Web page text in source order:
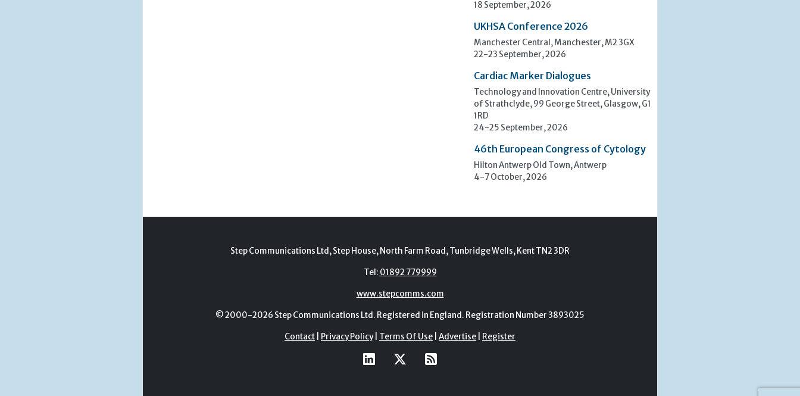
18 September, 2026
UKHSA Conference 2026
Manchester Central, Manchester, M2 3GX
22-23 September, 2026
Cardiac Marker Dialogues
Technology and Innovation Centre, University
of Strathclyde, 99 George Street, Glasgow, G1
1RD
24-25 September, 2026
46th European Congress of Cytology
Hilton Antwerp Old Town, Antwerp
4-7 October, 2026
Step Communications Ltd, Step House, North Farm Road, Tunbridge Wells, Kent TN2 3DR
Tel:01892 779999
www.stepcomms.com
© 2000-2026 Step Communications Ltd. Registered in England. Registration Number 3893025
Contact | Privacy Policy| Terms Of Use | Advertise | Register